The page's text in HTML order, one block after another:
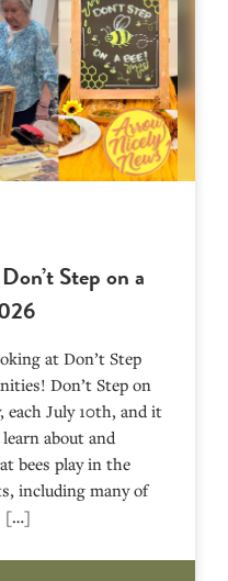
Step on a
at Don’t Step
Don’t Step on
each July 10th, and it
about and
bees play in the
including many of
[…]